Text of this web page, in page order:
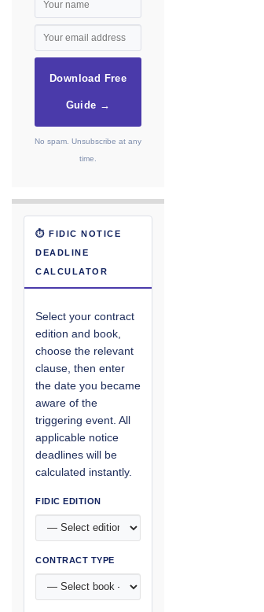
Download Free
Guide →
No spam. Unsubscribe at any
time.
⏱ FIDIC NOTICE
DEADLINE
CALCULATOR
Select your contract
edition and book,
choose the relevant
clause, then enter
the date you became
aware of the
triggering event. All
applicable notice
deadlines will be
calculated instantly.
FIDIC EDITION
CONTRACT TYPE